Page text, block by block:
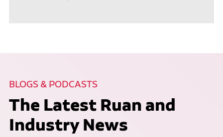
BLOGS & PODCASTS
The Latest Ruan and
Industry News